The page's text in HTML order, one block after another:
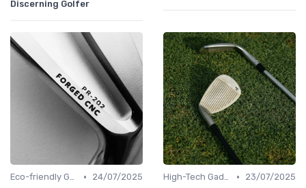
Discerning Golfer
Eco-friendly Gear •
24/07/2025
High-Tech Gadgets •
23/07/2025